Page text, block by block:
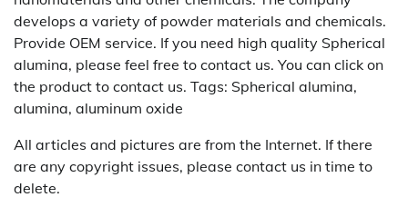
develops a variety of powder materials and chemicals.
Provide OEM service. If you need high quality Spherical
alumina, please feel free to contact us. You can click on
the product to contact us. Tags: Spherical alumina,
alumina, aluminum oxide
All articles and pictures are from the Internet. If there
are any copyright issues, please contact us in time to
delete.